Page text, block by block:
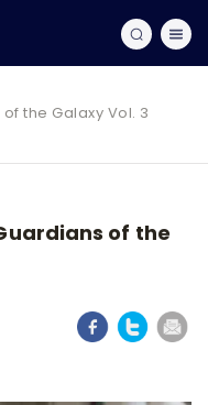
the Galaxy Vol. 3
of the